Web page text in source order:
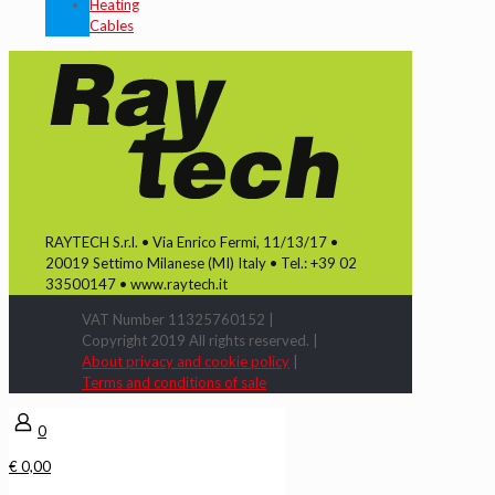
Heating
Cables
RAYTECH S.r.l. • Via Enrico Fermi, 11/13/17 •
20019 Settimo Milanese (MI) Italy • Tel.: +39 02
33500147 • www.raytech.it
VAT Number 11325760152 |
Copyright 2019 All rights reserved. |
About privacy and cookie policy
Terms and conditions of sale
0
€ 0,00